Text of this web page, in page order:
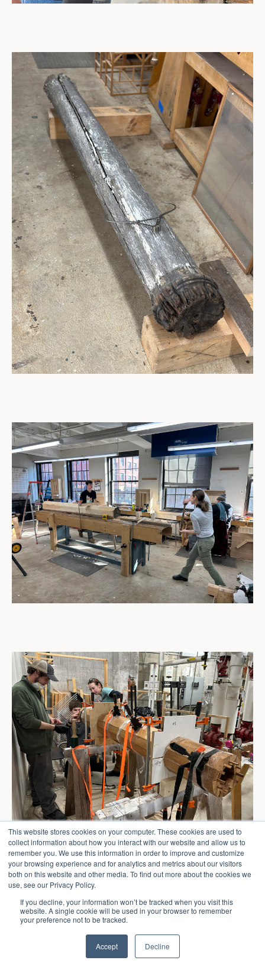
This website stores cookies on your computer. These cookies are used to
collect information about how you interact with our website and allow us to
remember you. We use this information in order to improve and customize
your browsing experience and for analytics and metrics about our visitors
both on this website and other media. To find out more about the cookies we
use, see our Privacy Policy.
If you decline, your information won’t be tracked when you visit this
website. A single cookie will be used in your browser to remember
your preference not to be tracked.
Accept Decline